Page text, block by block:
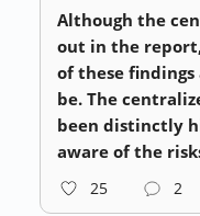
Although the
out in the
of these findings
be. The
been distinctly
aware of the
25 2